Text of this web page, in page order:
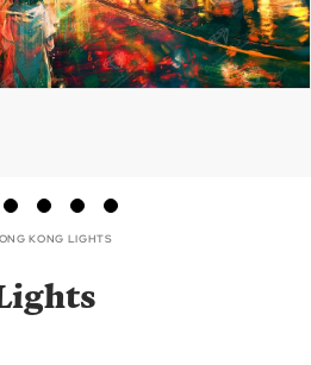
KONG LIGHTS